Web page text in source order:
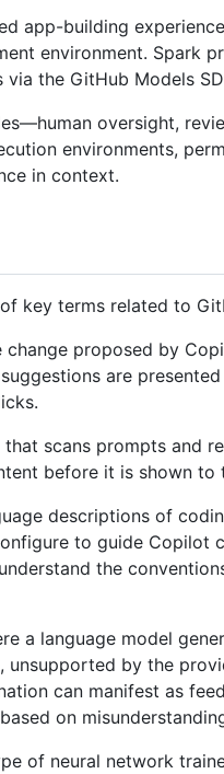
app-building
environment. Spark
the GitHub Models
oversight,
environments,
in context.
key terms related to
change proposed by
are
that scans prompts and
before it is shown to
descriptions of
to guide Copilot
the
a language model
unsupported by the
can manifest as
on
of neural network